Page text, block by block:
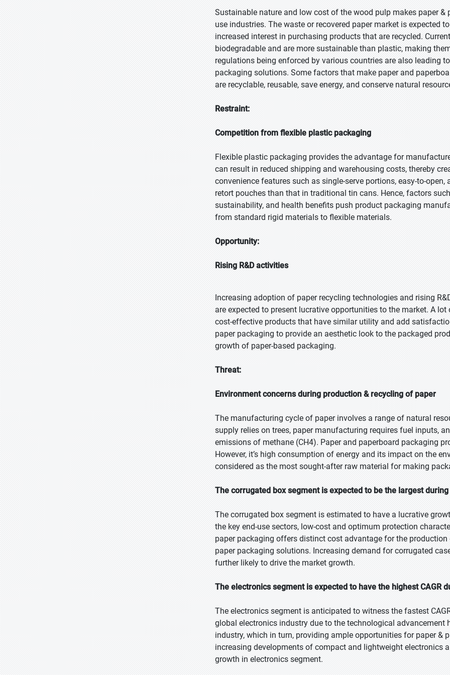
Sustainable nature and low cost of the wood pulp makes paper
use industries. The waste or recovered paper market is expected
increased interest in purchasing products that are recycled.
biodegradable and are more sustainable than plastic, making
regulations being enforced by various countries are also leading
packaging solutions. Some factors that make paper and
are recyclable, reusable, save energy, and conserve natural
Restraint:
Competition from flexible plastic packaging
Flexible plastic packaging provides the advantage for
can result in reduced shipping and warehousing costs, thereby
convenience features such as single-serve portions, easy-to-
retort pouches than that in traditional tin cans. Hence, factors
sustainability, and health benefits push product packaging
from standard rigid materials to flexible materials.
Opportunity:
Rising R&D activities
Increasing adoption of paper recycling technologies and rising
are expected to present lucrative opportunities to the market. A
cost-effective products that have similar utility and add
paper packaging to provide an aesthetic look to the packaged
growth of paper-based packaging.
Threat:
Environment concerns during production & recycling of paper
The manufacturing cycle of paper involves a range of natural
supply relies on trees, paper manufacturing requires fuel inputs,
emissions of methane (CH4). Paper and paperboard packaging
However, it’s high consumption of energy and its impact on the
considered as the most sought-after raw material for making
The corrugated box segment is expected to be the largest
The corrugated box segment is estimated to have a lucrative
the key end-use sectors, low-cost and optimum protection
paper packaging offers distinct cost advantage for the
paper packaging solutions. Increasing demand for corrugated
further likely to drive the market growth.
The electronics segment is expected to have the highest CAGR
The electronics segment is anticipated to witness the fastest
global electronics industry due to the technological advancement
industry, which in turn, providing ample opportunities for paper &
increasing developments of compact and lightweight electronics
growth in electronics segment.